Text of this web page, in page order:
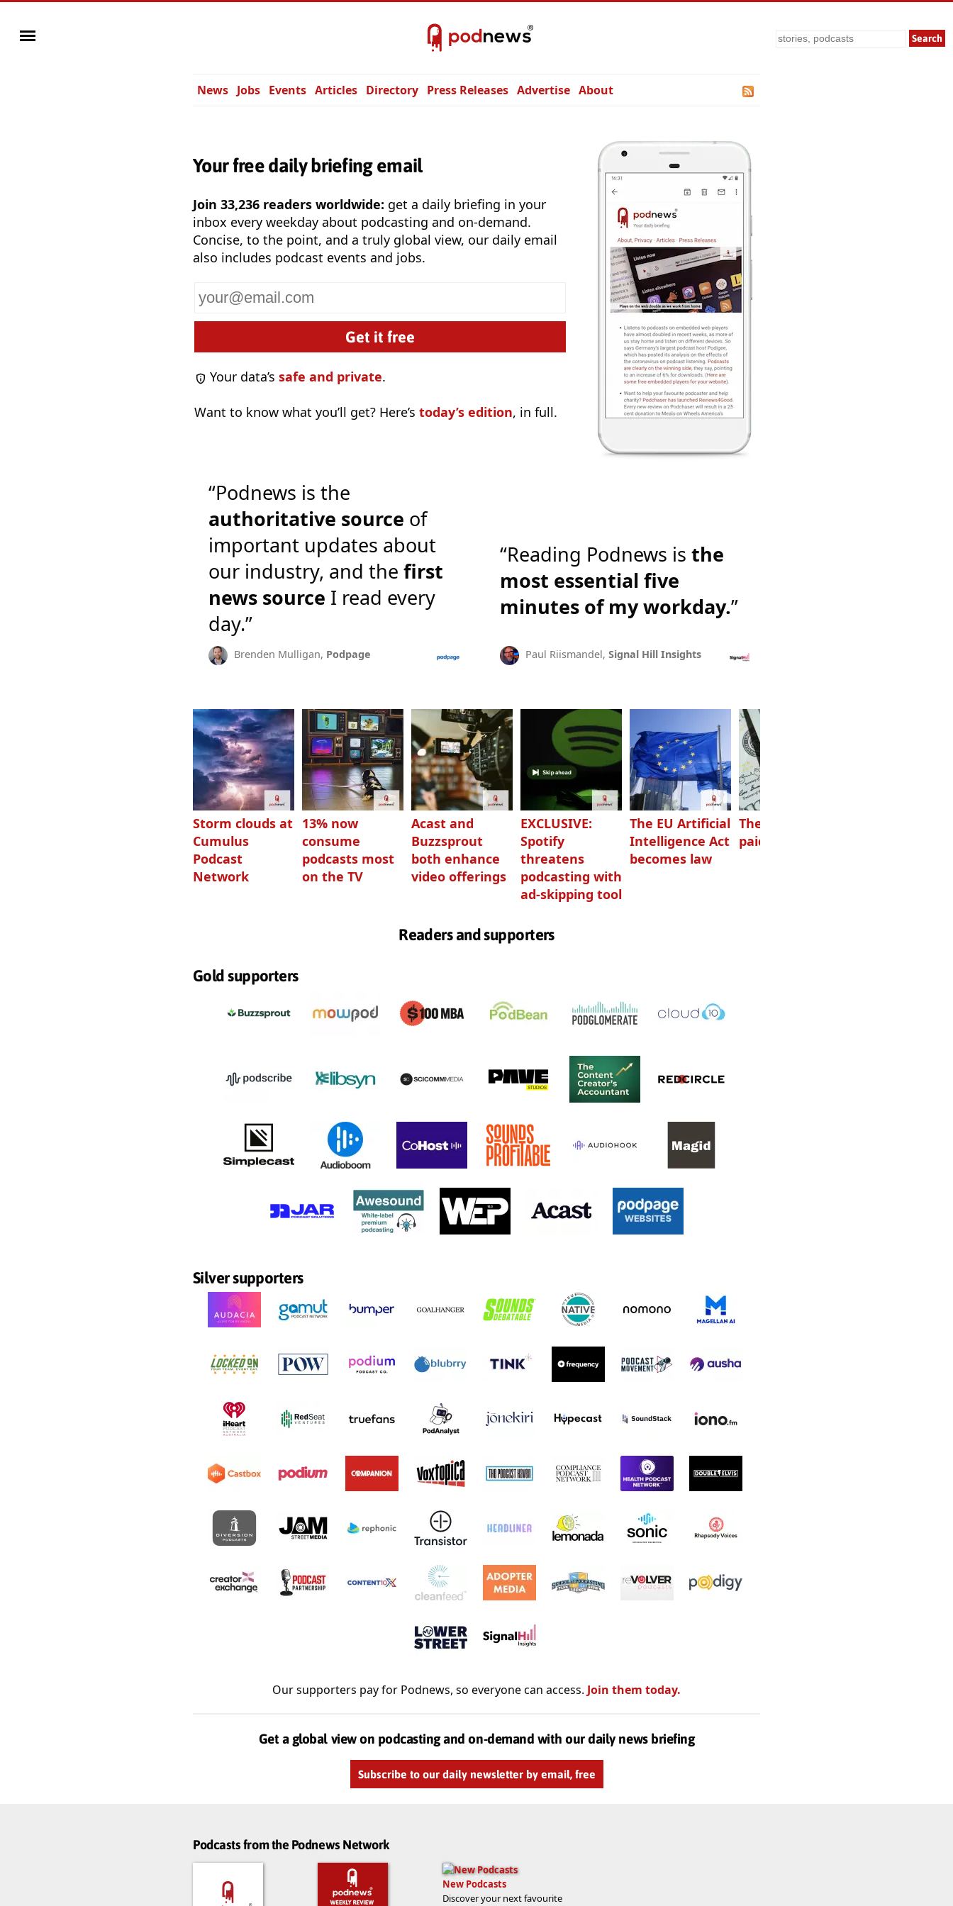
Search
News Jobs Events Articles Directory Press Releases Advertise About
Your free daily briefing email
Join 33,236 readers worldwide: get a daily briefing in your
inbox every weekday about podcasting and on-demand.
Concise, to the point, and a truly global view, our daily email
also includes podcast events and jobs.
Your
email
Your data’s safe and private.
Want to know what you’ll get? Here’s today’s edition, in full.
“Podnews is the
authoritative source of
important updates about
our industry, and the first
news source I read every
day.”
Brenden Mulligan, Podpage
“Reading Podnews is the
most essential five
minutes of my workday.”
Paul Riismandel, Signal Hill Insights
Storm clouds at
Cumulus
Podcast
Network
13% now
consume
podcasts most
on the TV
Acast and
Buzzsprout
both enhance
video offerings
EXCLUSIVE:
Spotify
threatens
podcasting with
ad-skipping tool
The EU Artificial
Intelligence Act
becomes law
The highest-
paid podcasters
Readers and supporters
Gold supporters
Silver supporters
Our supporters pay for Podnews, so everyone can access. Join them today.
Get a global view on podcasting and on-demand with our daily news briefing
Subscribe to our daily newsletter by email, free
Podcasts from the Podnews Network
New Podcasts
Discover your next favourite